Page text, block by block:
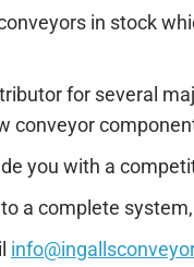
in stock
for several
conveyor
you with a
a complete